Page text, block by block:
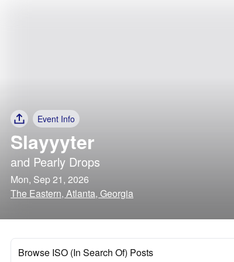
Event Info
Slayyyter
and Pearly Drops
Mon, Sep 21, 2026
The Eastern, Atlanta, Georgia
Browse ISO (In Search Of) Posts